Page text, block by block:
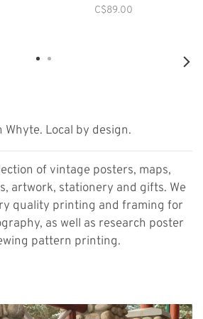
C$89.00
Whyte. Local by design.
of vintage posters, maps,
artwork, stationery and gifts. We
quality printing and framing for
as well as research poster
pattern printing.